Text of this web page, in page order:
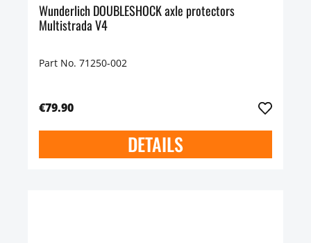
Wunderlich DOUBLESHOCK axle protectors
Multistrada V4
Part No. 71250-002
€79.90
DETAILS